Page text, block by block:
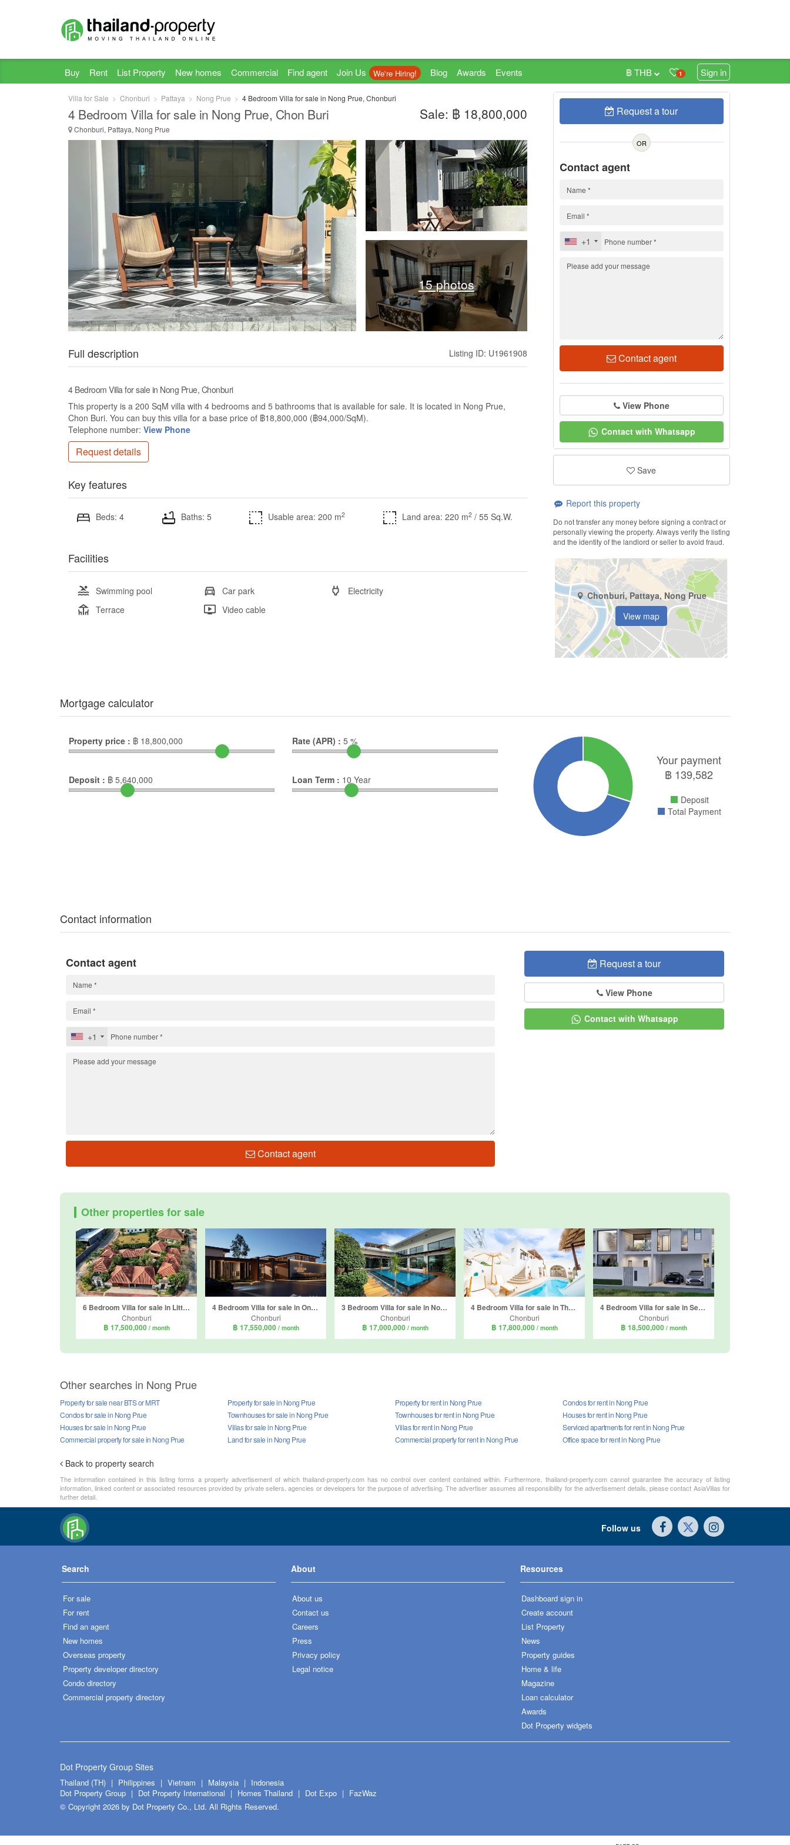
Buy Rent List Property New homes Commercial Find agent Join Us We're Hiring! Blog Awards Events 1 Sign in
฿ THB
Villa for Sale Chonburi Pattaya Nong Prue 4 Bedroom Villa for sale in Nong Prue, Chonburi
4 Bedroom Villa for sale in Nong Prue, Chon Buri
Chonburi, Pattaya, Nong Prue
Sale: ฿ 18,800,000
15 photos
Full description Listing ID: U1961908
4 Bedroom Villa for sale in Nong Prue, Chonburi
This property is a 200 SqM villa with 4 bedrooms and 5 bathrooms that is available for sale. It is located in Nong Prue,
Chon Buri. You can buy this villa for a base price of ฿18,800,000 (฿94,000/SqM).
Telephone number: View Phone
Request details
Key features
Beds: 4 Baths: 5 Usable area: 200 m2 Land area: 220 m2 / 55 Sq.W.
Facilities
Swimming pool Car park
Electricity
Terrace
Video cable
Request a tour
OR
Contact agent
+1
Contact agent
View Phone
Contact with Whatsapp
Save
Report this property
Do not transfer any money before signing a contract or
personally viewing the property. Always verify the listing
and the identity of the landlord or seller to avoid fraud.
Chonburi, Pattaya, Nong Prue
View map
Mortgage calculator
Your payment
฿ 139,582
Deposit
Total Payment
Property price : ฿ 18,800,000
Deposit : ฿ 5,640,000
Rate (APR) : 5 %
Loan Term : 10 Year
Contact information
Request a tour
View Phone
Contact with Whatsapp
Contact agent
+1
Contact agent
Other properties for sale
6 Bedroom Villa for sale in Little Hill Village, Nong Prue, Chonburi
Chonburi
฿ 17,500,000 / month
4 Bedroom Villa for sale in Onyx Grand Village, Nong Prue, Chonburi
Chonburi
฿ 17,550,000 / month
3 Bedroom Villa for sale in Nong Prue, Chonburi
Chonburi
฿ 17,000,000 / month
4 Bedroom Villa for sale in The Sunshine House Pattaya, Nong Prue, Chonburi
Chonburi
฿ 17,800,000 / month
4 Bedroom Villa for sale in Serena Villas, Huai Yai, Chonburi
Chonburi
฿ 18,500,000 / month
Other searches in Nong Prue
Property for sale near BTS or MRT
Property for sale in Nong Prue
Condos for sale in Nong Prue
Townhouses for sale in Nong Prue
Houses for sale in Nong Prue
Villas for sale in Nong Prue
Commercial property for sale in Nong Prue
Land for sale in Nong Prue
Property for rent in Nong Prue
Condos for rent in Nong Prue
Townhouses for rent in Nong Prue
Houses for rent in Nong Prue
Villas for rent in Nong Prue
Serviced apartments for rent in Nong Prue
Commercial property for rent in Nong Prue
Office space for rent in Nong Prue
Back to property search
The information contained in this listing forms a property advertisement of which thailand-property.com has no control over content contained within. Furthermore, thailand-property.com cannot guarantee the accuracy of listing
information, linked content or associated resources provided by private sellers, agencies or developers for the purpose of advertising. The advertiser assumes all responsibility for the advertisement details, please contact AsiaVillas for
further detail.
Follow us
Search
For sale
For rent
Find an agent
New homes
Overseas property
Property developer directory
Condo directory
Commercial property directory
About
About us
Contact us
Careers
Press
Privacy policy
Legal notice
Resources
Dashboard sign in
Create account
List Property
News
Property guides
Home & life
Magazine
Loan calculator
Awards
Dot Property widgets
Dot Property Group Sites
Thailand (TH) Philippines Vietnam Malaysia
Indonesia
Dot Property Group
Dot Property International Homes Thailand Dot Expo
FazWaz
© Copyright 2026 by Dot Property Co., Ltd. All Rights Reserved.